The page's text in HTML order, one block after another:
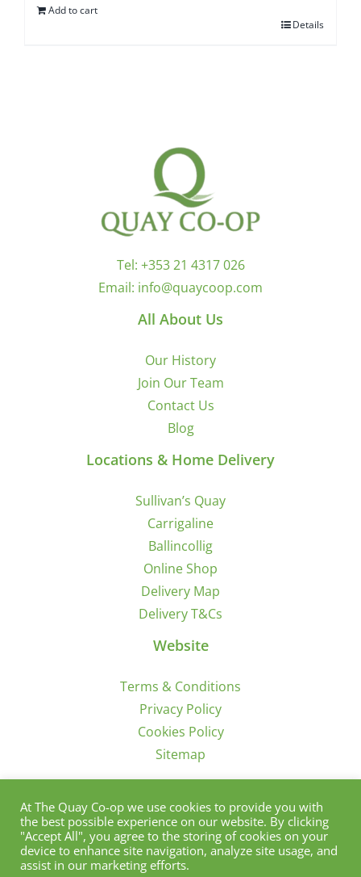
Add to cart
Details
Tel: +353 21 4317 026
Email: info@quaycoop.com
All About Us
Our History
Join Our Team
Contact Us
Blog
Locations & Home Delivery
Sullivan’s Quay
Carrigaline
Ballincollig
Online Shop
Delivery Map
Delivery T&Cs
Website
Terms & Conditions
Privacy Policy
Cookies Policy
Sitemap
At The Quay Co-op we use cookies to provide you with
the best possible experience on our website. By clicking
"Accept All", you agree to the storing of cookies on your
device to enhance site navigation, analyze site usage, and
assist in our marketing efforts.